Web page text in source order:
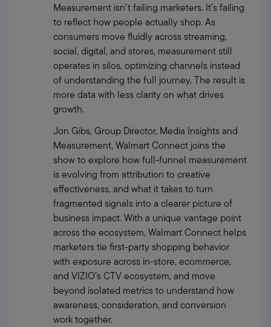
Measurement isn’t failing marketers. It’s failing
to reflect how people actually shop. As
consumers move fluidly across streaming,
social, digital, and stores, measurement still
operates in silos, optimizing channels instead
of understanding the full journey. The result is
more data with less clarity on what drives
growth.
Jon Gibs, Group Director, Media Insights and
Measurement, Walmart Connect joins the
show to explore how full-funnel measurement
is evolving from attribution to creative
effectiveness, and what it takes to turn
fragmented signals into a clearer picture of
business impact. With a unique vantage point
across the ecosystem, Walmart Connect helps
marketers tie first-party shopping behavior
with exposure across in-store, ecommerce,
and VIZIO’s CTV ecosystem, and move
beyond isolated metrics to understand how
awareness, consideration, and conversion
work together.